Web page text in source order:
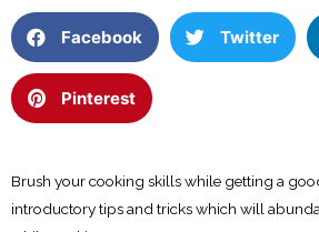
Facebook Twitter
Pinterest
Brush your cooking skills while getting a
introductory tips and tricks which will